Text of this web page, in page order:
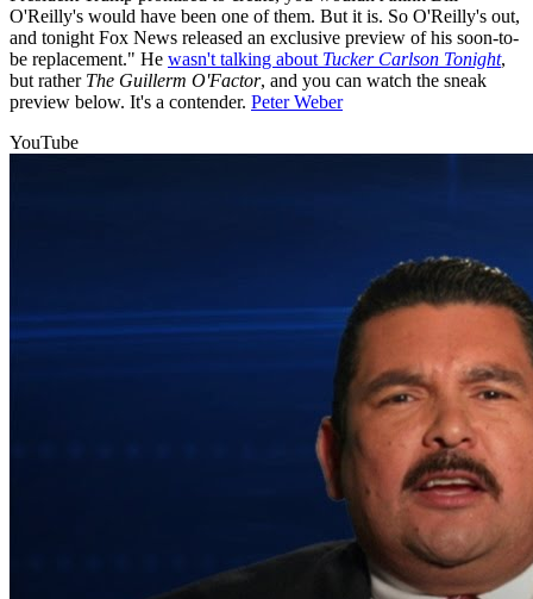
O'Reilly's would have been one of them. But it is. So O'Reilly's out,
and tonight Fox News released an exclusive preview of his soon-to-
be replacement." He wasn't talking about Tucker Carlson Tonight,
but rather The Guillerm O'Factor, and you can watch the sneak
preview below. It's a contender. Peter Weber
YouTube